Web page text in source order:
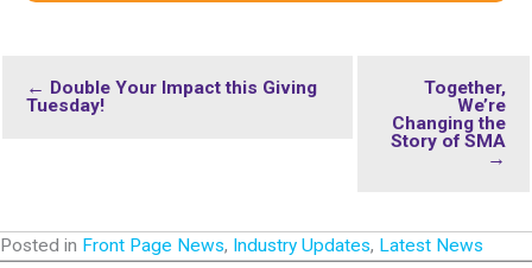
← Double Your Impact this Giving
Tuesday!
Together,
We’re
Changing the
Story of SMA
→
Posted in Front Page News, Industry Updates, Latest News